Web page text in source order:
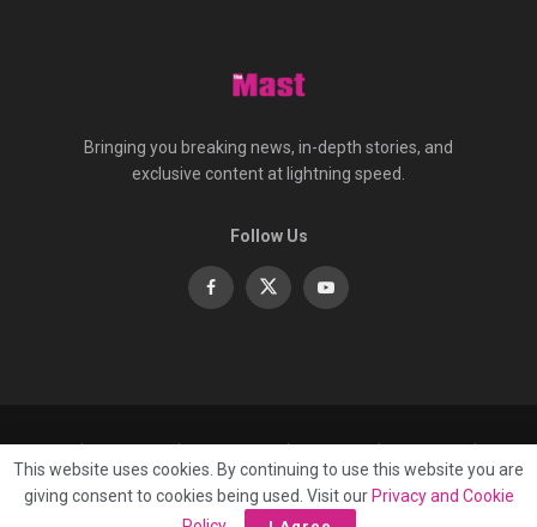
Bringing you breaking news, in-depth stories, and
exclusive content at lightning speed.
Follow Us
Terms Of Service
Mast Media Limited
This website uses cookies. By continuing to use this website you are
giving consent to cookies being used. Visit our Privacy and Cookie